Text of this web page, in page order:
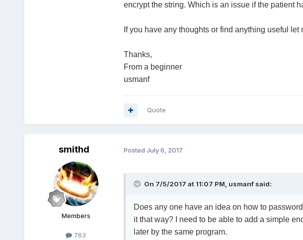
encrypt the string. Which is an issue if the patient
If you have any thoughts or find anything useful let
Thanks,
From a beginner
usmanf
Quote
smithd
Members
763
Posted July 6, 2017
On 7/5/2017 at 11:07 PM, usmanfsaid:
Does any one have an idea on how to
it that way? I need to be able to add a simple
later by the same program.